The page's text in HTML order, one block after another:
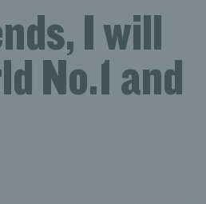
I will
No.1 and